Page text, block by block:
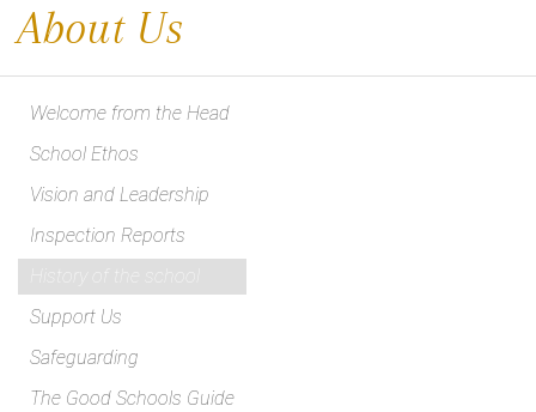
About Us
Welcome from the Head
School Ethos
Vision and Leadership
Inspection Reports
Support Us
Safeguarding
The Good Schools Guide